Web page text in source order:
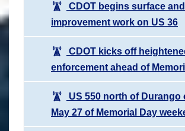
CDOT begins surface
improvement work on US 36
CDOT kicks off
enforcement ahead of
US 550 north of Durango
May 27 of Memorial Day